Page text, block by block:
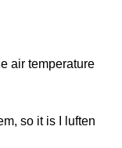
air temperature
so it is I luften